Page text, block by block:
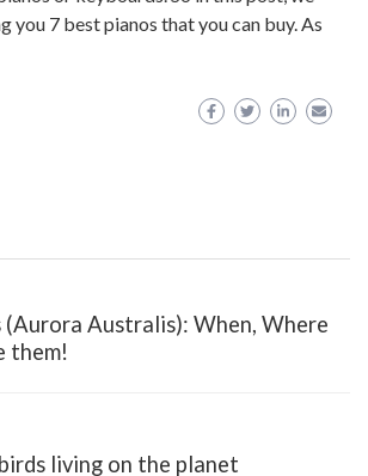
you 7 best pianos that you can buy. As
Australis): When, Where
them!
living on the planet